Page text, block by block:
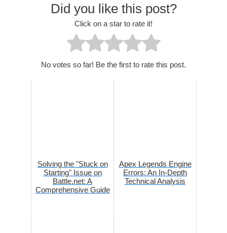
Did you like this post?
Click on a star to rate it!
No votes so far! Be the first to rate this post.
Solving the "Stuck on
Starting" Issue on
Battle.net: A
Comprehensive Guide
Apex Legends Engine
Errors: An In-Depth
Technical Analysis